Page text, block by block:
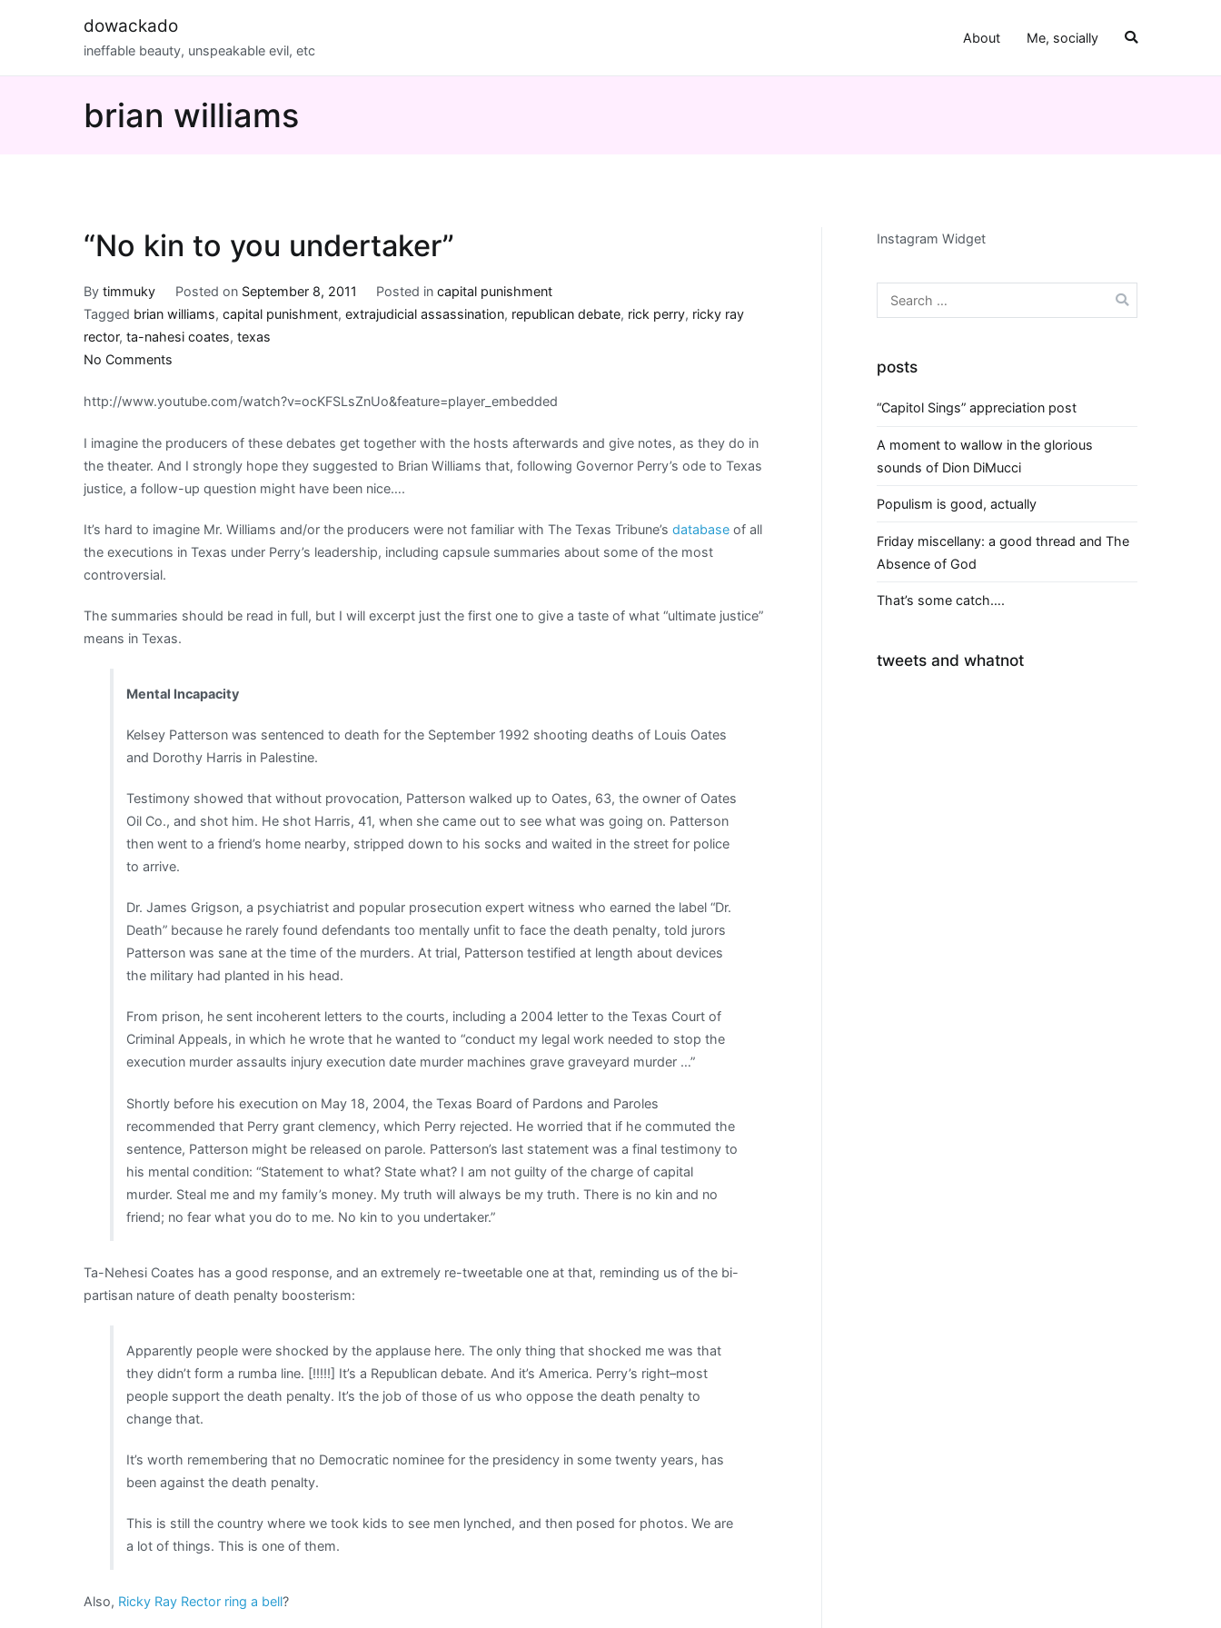
dowackado
ineffable beauty, unspeakable evil, etc
About Me, socially
brian williams
“No kin to you undertaker”
By timmuky Posted on September 8, 2011 Posted incapital punishment
Tagged brian williams, capital punishment, extrajudicial assassination, republican debate, rick perry, ricky ray
rector, ta-nahesi coates, texas
No Comments
kin
you
undertaker”
http://www.youtube.com/watch?v=ocKFSLsZnUo&feature=player_embedded
I imagine the producers of these debates get together with the hosts afterwards and give notes, as they do in
the theater. And I strongly hope they suggested to Brian Williams that, following Governor Perry’s ode to Texas
justice, a follow-up question might have been nice….
It’s hard to imagine Mr. Williams and/or the producers were not familiar with The Texas Tribune’s database of all
the executions in Texas under Perry’s leadership, including capsule summaries about some of the most
controversial.
The summaries should be read in full, but I will excerpt just the first one to give a taste of what “ultimate justice”
means in Texas.
Mental Incapacity
Kelsey Patterson was sentenced to death for the September 1992 shooting deaths of Louis Oates
and Dorothy Harris in Palestine.
Testimony showed that without provocation, Patterson walked up to Oates, 63, the owner of Oates
Oil Co., and shot him. He shot Harris, 41, when she came out to see what was going on. Patterson
then went to a friend’s home nearby, stripped down to his socks and waited in the street for police
to arrive.
Dr. James Grigson, a psychiatrist and popular prosecution expert witness who earned the label “Dr.
Death” because he rarely found defendants too mentally unfit to face the death penalty, told jurors
Patterson was sane at the time of the murders. At trial, Patterson testified at length about devices
the military had planted in his head.
From prison, he sent incoherent letters to the courts, including a 2004 letter to the Texas Court of
Criminal Appeals, in which he wrote that he wanted to “conduct my legal work needed to stop the
execution murder assaults injury execution date murder machines grave graveyard murder …”
Shortly before his execution on May 18, 2004, the Texas Board of Pardons and Paroles
recommended that Perry grant clemency, which Perry rejected. He worried that if he commuted the
sentence, Patterson might be released on parole. Patterson’s last statement was a final testimony to
his mental condition: “Statement to what? State what? I am not guilty of the charge of capital
murder. Steal me and my family’s money. My truth will always be my truth. There is no kin and no
friend; no fear what you do to me. No kin to you undertaker.”
Ta-Nehesi Coates has a good response, and an extremely re-tweetable one at that, reminding us of the bi-
partisan nature of death penalty boosterism:
Apparently people were shocked by the applause here. The only thing that shocked me was that
they didn’t form a rumba line. [!!!!!] It’s a Republican debate. And it’s America. Perry’s right–most
people support the death penalty. It’s the job of those of us who oppose the death penalty to
change that.
It’s worth remembering that no Democratic nominee for the presidency in some twenty years, has
been against the death penalty.
This is still the country where we took kids to see men lynched, and then posed for photos. We are
a lot of things. This is one of them.
Also, Ricky Ray Rector ring a bell?
Instagram Widget
Search
for:
posts
“Capitol Sings” appreciation post
A moment to wallow in the glorious
sounds of Dion DiMucci
Populism is good, actually
Friday miscellany: a good thread and The
Absence of God
That’s some catch….
tweets and whatnot